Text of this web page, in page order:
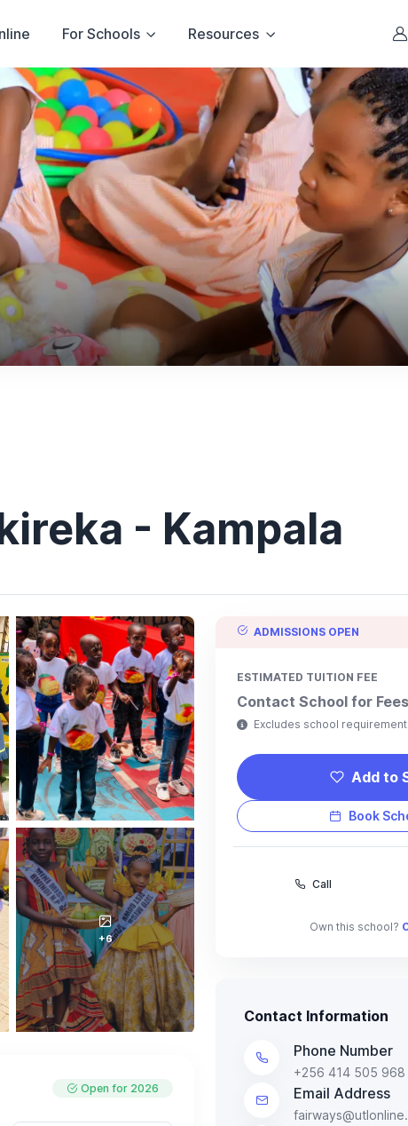
For Schools Resources
- Kampala
+6
Open for 2026
ADMISSIONS OPEN
ESTIMATED TUITION FEE
Contact School for Fees
Excludes school
Add to
Book
Call
Own this school?
Contact Information
Phone Number
+256 414 505 968
Email Address